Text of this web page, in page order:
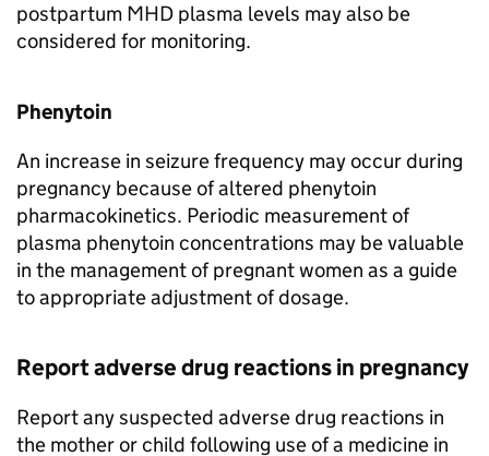
postpartum MHD plasma levels may also be
considered for monitoring.
Phenytoin
An increase in seizure frequency may occur during
pregnancy because of altered phenytoin
pharmacokinetics. Periodic measurement of
plasma phenytoin concentrations may be valuable
in the management of pregnant women as a guide
to appropriate adjustment of dosage.
Report adverse drug reactions in pregnancy
Report any suspected adverse drug reactions in
the mother or child following use of a medicine in